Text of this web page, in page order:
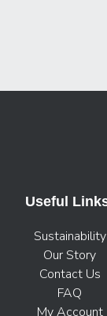
Useful
Sustainability
Our Story
Contact Us
FAQ
My Account